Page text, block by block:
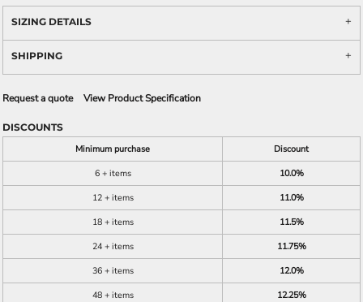
SIZING DETAILS
SHIPPING
Request a quote View Product Specification
DISCOUNTS
Minimum purchase
Discount
6 + items
10.0%
12 + items
11.0%
18 + items
11.5%
24 + items
11.75%
36 + items
12.0%
48 + items
12.25%